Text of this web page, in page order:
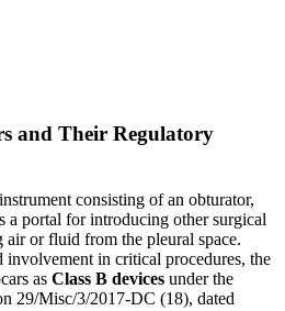
and Their Regulatory
consisting of an obturator,
a portal for introducing other surgical
air or fluid from the pleural space.
involvement in critical procedures, the
as Class B devices under the
29/Misc/3/2017-DC (18), dated